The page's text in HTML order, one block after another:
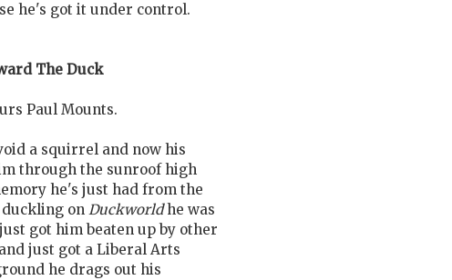
he's got it under control.
The Duck
Paul Mounts.
a squirrel and now his
through the sunroof high
he's just had from the
duckling on Duckworldhe was
got him beaten up by other
just got a Liberal Arts
he drags out his